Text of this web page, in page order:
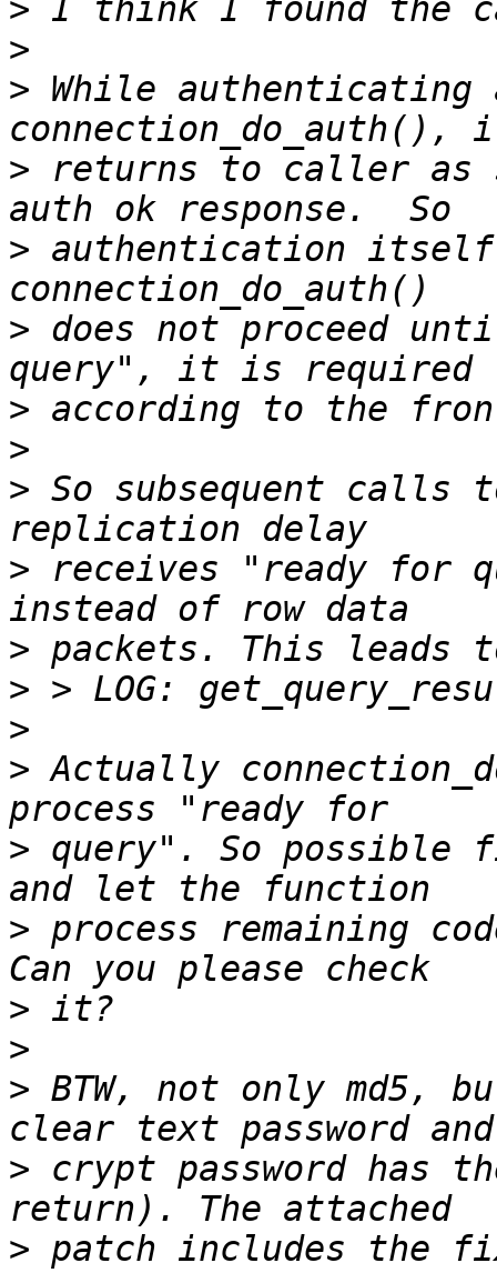
>
>
> While authenticating
> returns to caller as
> authentication itself
> does not proceed
>
>
> So subsequent calls
> receives "ready for
>
>
>
> Actually
> query". So
> process remaining
>
>
> BTW, not only md5,
> crypt password has
>